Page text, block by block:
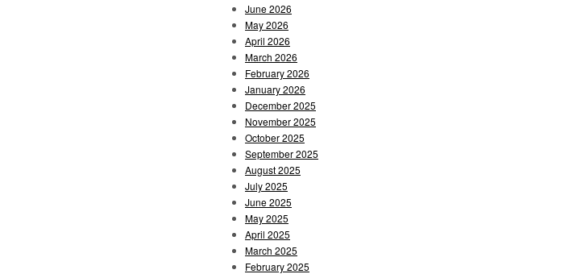
June 2026
May 2026
April 2026
March 2026
February 2026
January 2026
December 2025
November 2025
October 2025
September 2025
August 2025
July 2025
June 2025
May 2025
April 2025
March 2025
February 2025